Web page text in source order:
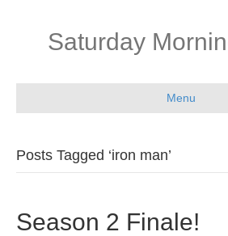
Saturday
Menu
Posts Tagged ‘iron man’
Season 2 Finale!